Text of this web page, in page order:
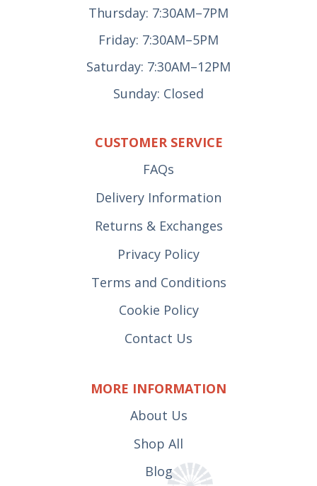
Thursday: 7:30AM–7PM
Friday: 7:30AM–5PM
Saturday: 7:30AM–12PM
Sunday: Closed
CUSTOMER SERVICE
FAQs
Delivery Information
Returns & Exchanges
Privacy Policy
Terms and Conditions
Cookie Policy
Contact Us
MORE INFORMATION
About Us
Shop All
Blog